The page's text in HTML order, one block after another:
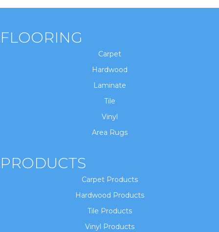
FLOORING
Carpet
Hardwood
Laminate
Tile
Vinyl
Area Rugs
PRODUCTS
Carpet Products
Hardwood Products
Tile Products
Vinyl Products